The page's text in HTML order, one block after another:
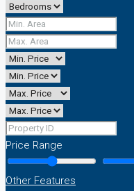
Price Range
Other Features